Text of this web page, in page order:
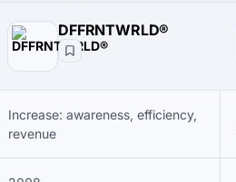
DFFRNTWRLD®
Increase: awareness, efficiency,
revenue